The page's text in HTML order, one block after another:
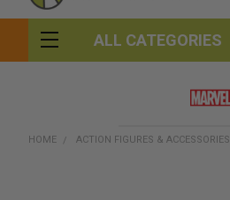
ALL CATEGORIES
HOME ACTION FIGURES & ACCESSORIES